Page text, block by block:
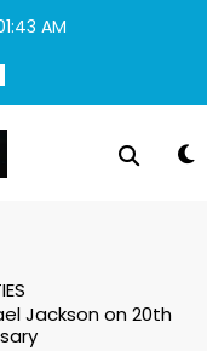
AM
Jackson on 20th